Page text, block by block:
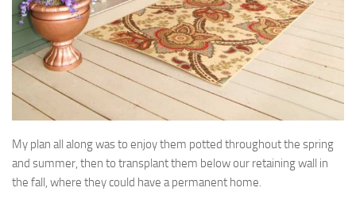
My plan all along was to enjoy them potted throughout the spring
and summer, then to transplant them below our retaining wall in
the fall, where they could have a permanent home.